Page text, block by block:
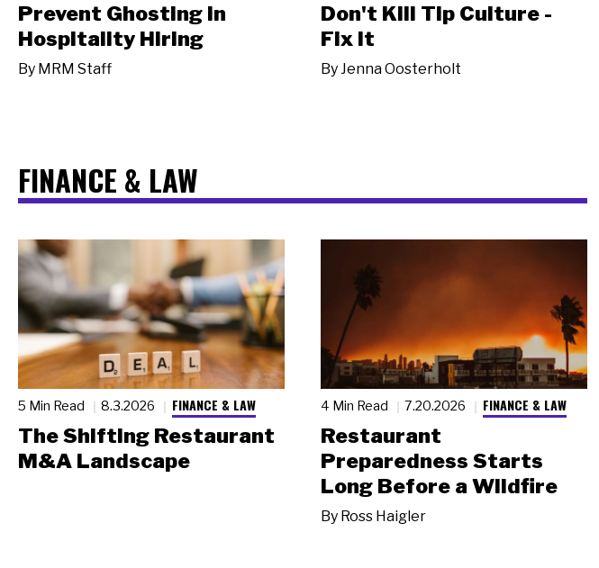
Prevent Ghosting in
Hospitality Hiring
By MRM Staff
Don't Kill Tip Culture -
Fix It
ByJenna Oosterholt
FINANCE & LAW
5 Min Read 8.3.2026 FINANCE & LAW
The Shifting Restaurant
M&A Landscape
4 Min Read 7.20.2026 FINANCE & LAW
Restaurant
Preparedness Starts
Long Before a Wildfire
By Ross Haigler